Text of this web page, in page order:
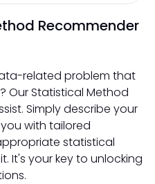
Recommender
related problem that
Our Statistical Method
Simply describe your
with tailored
statistical
It's your key to unlocking